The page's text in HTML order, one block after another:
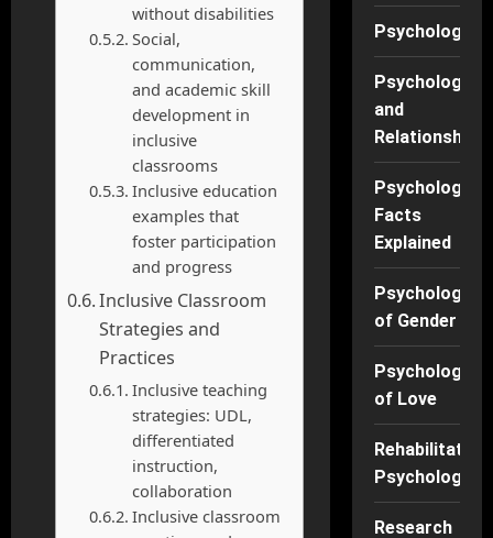
without disabilities
Social,
communication,
and academic skill
development in
inclusive
classrooms
Inclusive education
examples that
foster participation
and progress
Inclusive Classroom
Strategies and
Practices
Inclusive teaching
strategies: UDL,
differentiated
instruction,
collaboration
Inclusive classroom
Psychology
Psychology
and
Relationships
Psychology
Facts
Explained
Psychology
of Gender
Psychology
of Love
Rehabilitation
Psychology
Research